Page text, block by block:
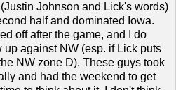
Johnson and Lick's words)
half and dominated Iowa.
off after the game, and I do
against NW (esp. if Lick puts
NW zone D). These guys took
and had the weekend to get